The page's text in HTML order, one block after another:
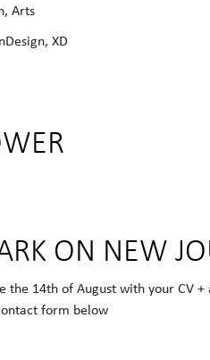
Arts
XD
ON NEW
the 14th of August with your CV
form below